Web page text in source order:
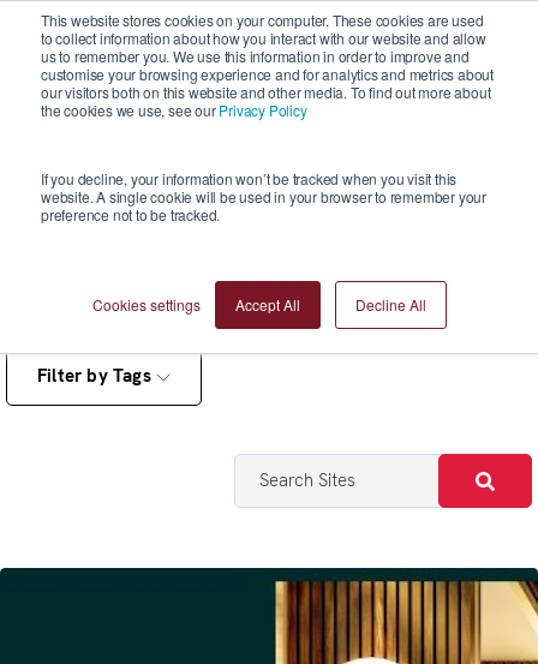
This website stores cookies on your computer. These cookies are used
to collect information about how you interact with our website and allow
us to remember you. We use this information in order to improve and
customise your browsing experience and for analytics and metrics about
our visitors both on this website and other media. To find out more about
the cookies we use, see ourPrivacy Policy
If you decline, your information won’t be tracked when you visit this
website. A single cookie will be used in your browser to remember your
preference not to be tracked.
Cookies settings Accept All Decline All
Reports
Filter by Tags